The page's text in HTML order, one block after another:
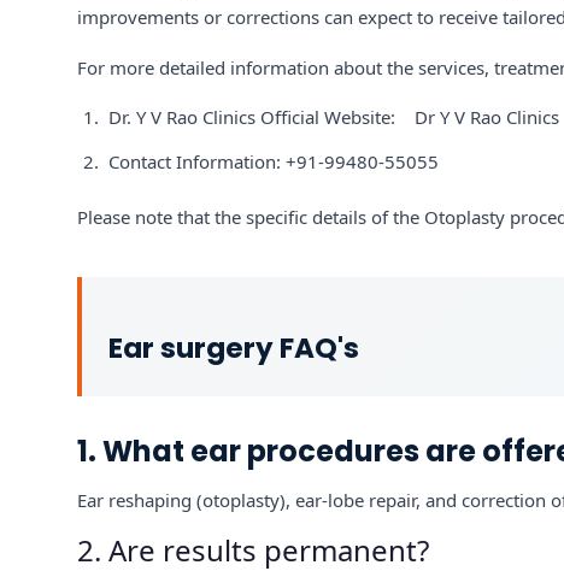
improvements or corrections can expect to receive
For more detailed information about the services,
Dr. Y V Rao Clinics Official Website:
Dr Y V Rao Clinics
Contact Information: +91-99480-55055
Please note that the specific details of the Otoplasty
Ear surgery FAQ's
1. What ear procedures are
Ear reshaping (otoplasty), ear-lobe repair, and correction
2. Are results permanent?